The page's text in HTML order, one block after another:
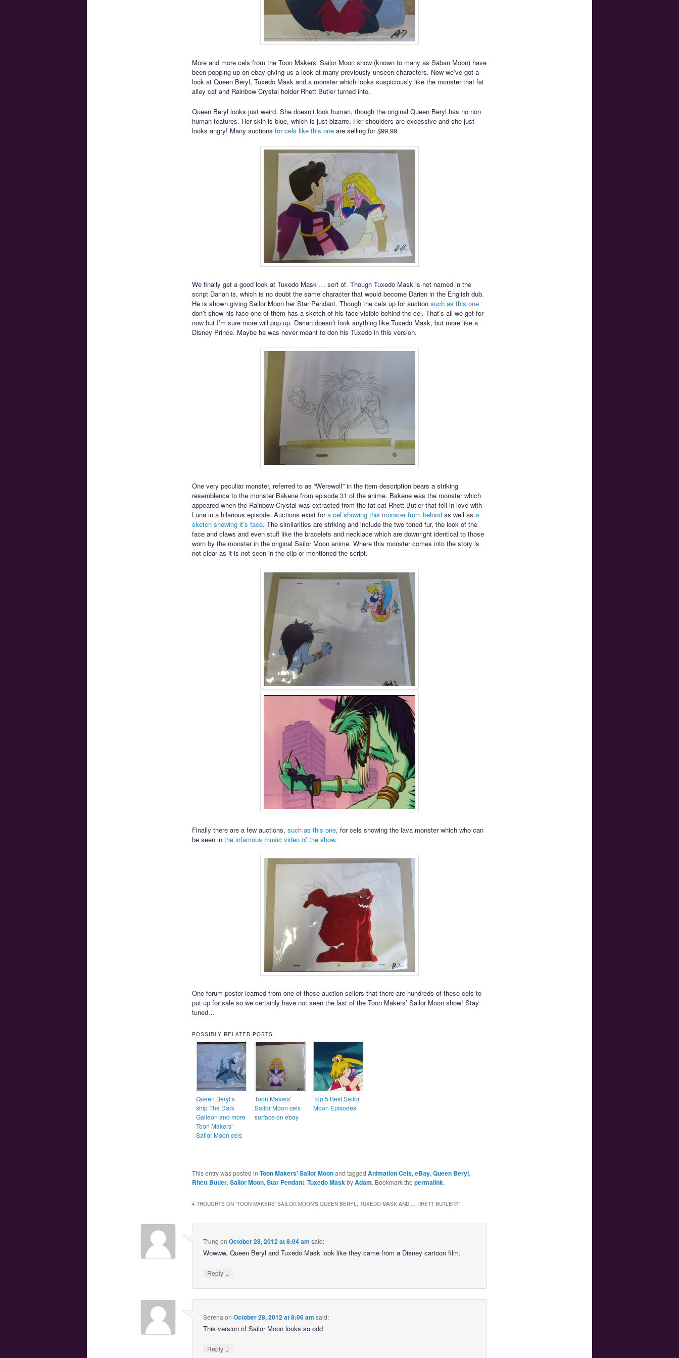
More and more cels from the Toon Makers’ Sailor Moon show (known to many as Saban Moon) have
been popping up on ebay giving us a look at many previously unseen characters. Now we’ve got a
look at Queen Beryl, Tuxedo Mask and a monster which looks suspiciously like the monster that fat
alley cat and Rainbow Crystal holder Rhett Butler turned into.
Queen Beryl looks just weird. She doesn’t look human, though the original Queen Beryl has no non
human features. Her skin is blue, which is just bizarre. Her shoulders are excessive and she just
looks angry! Many auctions for cels like this oneare selling for $99.99.
We finally get a good look at Tuxedo Mask … sort of. Though Tuxedo Mask is not named in the
script Darian is, which is no doubt the same character that would become Darien in the English dub.
He is shown giving Sailor Moon her Star Pendant. Though the cels up for auction such as this one
don’t show his face one of them has a sketch of his face visible behind the cel. That’s all we get for
now but I’m sure more will pop up. Darian doesn’t look anything like Tuxedo Mask, but more like a
Disney Prince. Maybe he was never meant to don his Tuxedo in this version.
One very peculiar monster, referred to as “Werewolf” in the item description bears a striking
resemblence to the monster Bakene from episode 31 of the anime. Bakene was the monster which
appeared when the Rainbow Crystal was extracted from the fat cat Rhett Butler that fell in love with
Luna in a hilarious episode. Auctions exist fora cel showing this monster from behindas well as a
sketch showing it’s face. The similarities are striking and include the two toned fur, the look of the
face and claws and even stuff like the bracelets and necklace which are downright identical to those
worn by the monster in the original Sailor Moon anime. Where this monster comes into the story is
not clear as it is not seen in the clip or mentioned the script.
Finally there are a few auctions, such as this one, for cels showing the lava monster which who can
be seen in the infamous music video of the show.
One forum poster learned from one of these auction sellers that there are hundreds of these cels to
put up for sale so we certainly have not seen the last of the Toon Makers’ Sailor Moon show! Stay
tuned…
POSSIBLY RELATED POSTS
Queen Beryl’s
ship The Dark
Galleon and more
Toon Makers’
Sailor Moon cels
Toon Makers’
Sailor Moon cels
surface on ebay
Top 5 Best Sailor
Moon Episodes
This entry was posted in Toon Makers' Sailor Moonand tagged Animation Cels, eBay, Queen Beryl,
Rhett Butler, Sailor Moon, Star Pendant, Tuxedo Mask byAdam. Bookmark the permalink.
4 THOUGHTS ON “TOON MAKERS’ SAILOR MOON’S QUEEN BERYL, TUXEDO MASK AND … RHETT BUTLER?”
Trung on October 28, 2012 at 8:04 am said:
Wowww, Queen Beryl and Tuxedo Mask look like they came from a Disney cartoon film.
Reply ↓
Serena on October 28, 2012 at 8:06 am said:
This version of Sailor Moon looks so odd
Reply ↓